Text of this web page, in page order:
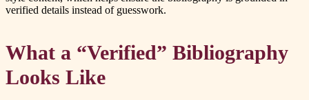
verified details instead of guesswork.
What a “Verified” Bibliography
Looks Like